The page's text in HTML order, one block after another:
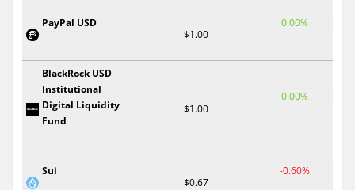
PayPal USD
$1.00
0.00%
BlackRock USD
Institutional
Digital Liquidity
Fund
$1.00
0.00%
Sui
$0.67
-0.60%